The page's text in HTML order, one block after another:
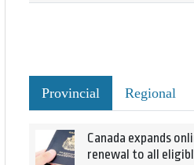
Provincial Regional
Canada expands
renewal to all